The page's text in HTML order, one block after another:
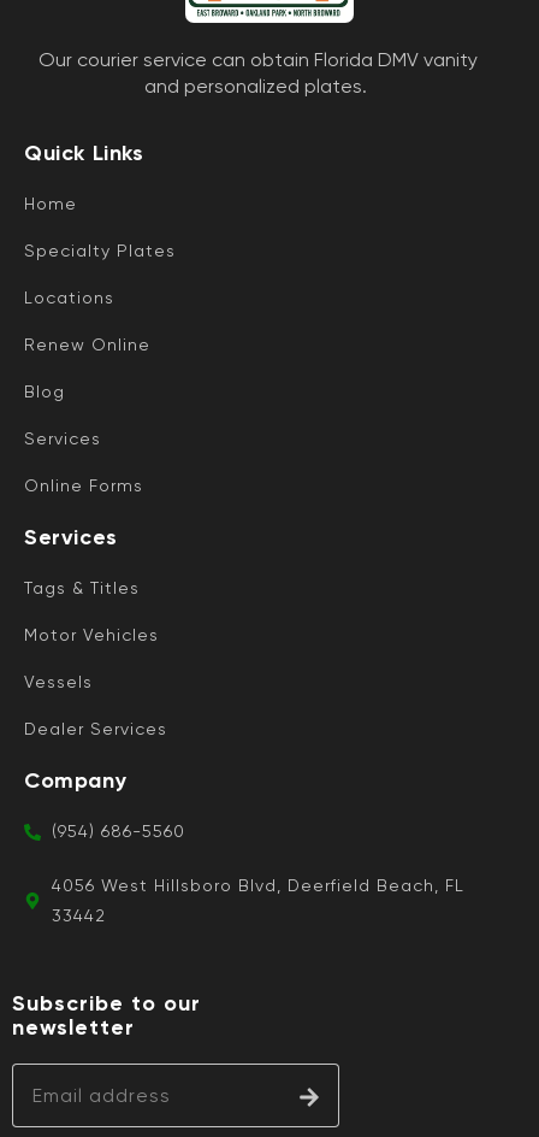
Our courier service can obtain Florida DMV vanity
and personalized plates.
Quick Links
Home
Specialty Plates
Locations
Renew Online
Blog
Services
Online Forms
Services
Tags & Titles
Motor Vehicles
Vessels
Dealer Services
Company
(954) 686-5560
4056 West Hillsboro Blvd, Deerfield Beach, FL
33442
Subscribe to our
newsletter